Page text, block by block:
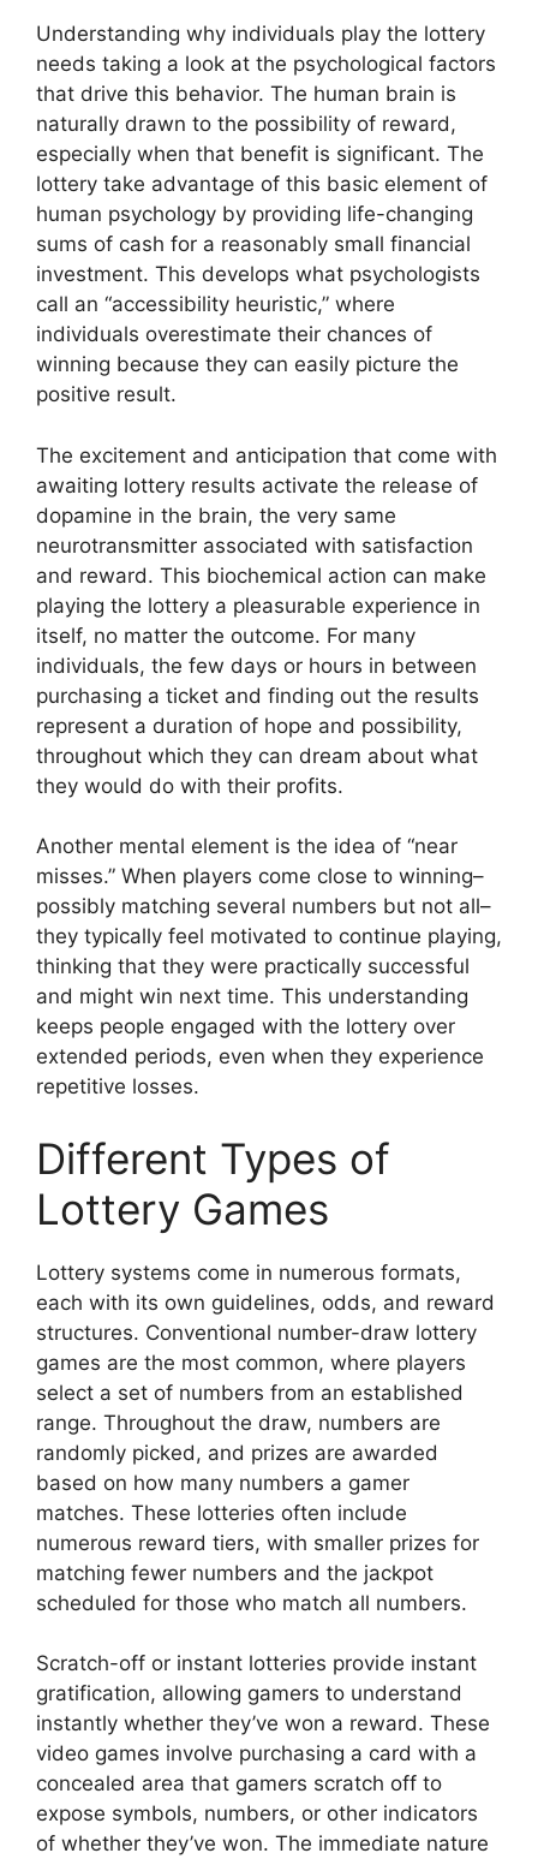
Understanding why individuals play the lottery
needs taking a look at the psychological factors
that drive this behavior. The human brain is
naturally drawn to the possibility of reward,
especially when that benefit is significant. The
lottery take advantage of this basic element of
human psychology by providing life-changing
sums of cash for a reasonably small financial
investment. This develops what psychologists
call an “accessibility heuristic,” where
individuals overestimate their chances of
winning because they can easily picture the
positive result.
The excitement and anticipation that come with
awaiting lottery results activate the release of
dopamine in the brain, the very same
neurotransmitter associated with satisfaction
and reward. This biochemical action can make
playing the lottery a pleasurable experience in
itself, no matter the outcome. For many
individuals, the few days or hours in between
purchasing a ticket and finding out the results
represent a duration of hope and possibility,
throughout which they can dream about what
they would do with their profits.
Another mental element is the idea of “near
misses.” When players come close to winning–
possibly matching several numbers but not all–
they typically feel motivated to continue playing,
thinking that they were practically successful
and might win next time. This understanding
keeps people engaged with the lottery over
extended periods, even when they experience
repetitive losses.
Different Types of
Lottery Games
Lottery systems come in numerous formats,
each with its own guidelines, odds, and reward
structures. Conventional number-draw lottery
games are the most common, where players
select a set of numbers from an established
range. Throughout the draw, numbers are
randomly picked, and prizes are awarded
based on how many numbers a gamer
matches. These lotteries often include
numerous reward tiers, with smaller prizes for
matching fewer numbers and the jackpot
scheduled for those who match all numbers.
Scratch-off or instant lotteries provide instant
gratification, allowing gamers to understand
instantly whether they’ve won a reward. These
video games involve purchasing a card with a
concealed area that gamers scratch off to
expose symbols, numbers, or other indicators
of whether they’ve won. The immediate nature